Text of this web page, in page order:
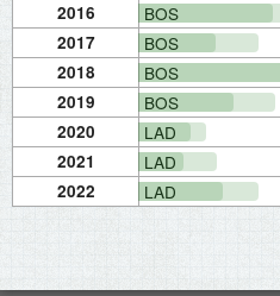
2016 BOS
2017 BOS
2018 BOS
2019 BOS
2020 LAD
2021 LAD
2022 LAD